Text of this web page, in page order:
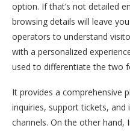
option. If that’s not detailed
browsing details will leave
operators to understand
with a personalized
used to differentiate the two
It provides a comprehensive
inquiries, support tickets,
channels. On the other hand,